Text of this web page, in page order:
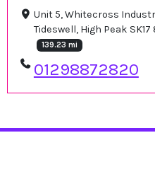
Unit 5, Whitecross
Tideswell, High Peak
139.23 mi
01298872820